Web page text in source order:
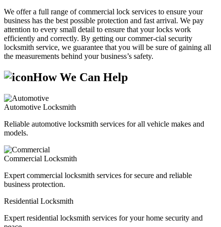
We offer a full range of commercial lock services to ensure your
business has the best possible protection and fast arrival. We pay
attention to every small detail to ensure that your locks work
efficiently and correctly. By getting our commer-cial security
locksmith service, we guarantee that you will be sure of gaining all
the measurements behind your business’s safety.
How We Can Help
Automotive Locksmith
Reliable automotive locksmith services for all vehicle makes and
models.
Commercial Locksmith
Expert commercial locksmith services for secure and reliable
business protection.
Residential Locksmith
Expert residential locksmith services for your home security and